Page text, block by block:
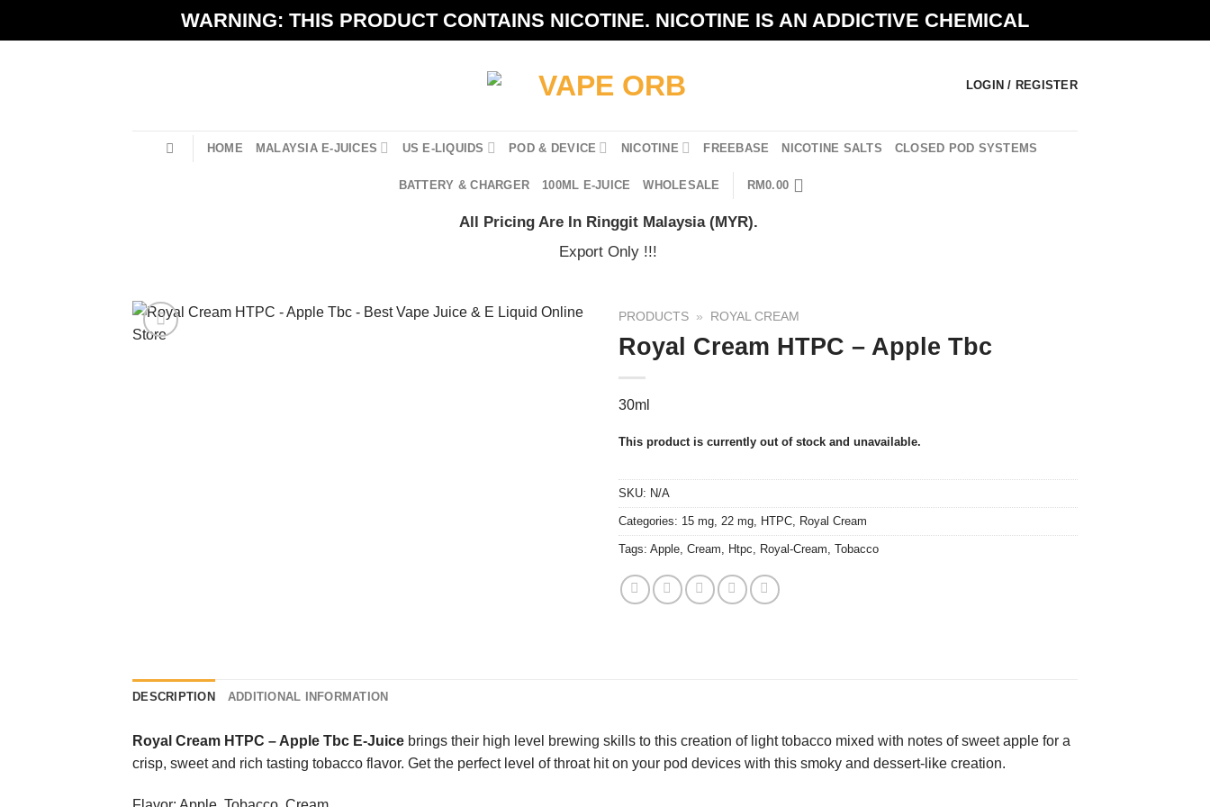
WARNING: THIS PRODUCT CONTAINS NICOTINE. NICOTINE IS AN ADDICTIVE CHEMICAL
LOGIN / REGISTER
HOME MALAYSIA E-JUICES US E-LIQUIDS POD & DEVICE NICOTINE FREEBASE NICOTINE SALTS CLOSED POD SYSTEMS
BATTERY & CHARGER 100ML E-JUICE WHOLESALE RM0.00
All Pricing Are In Ringgit Malaysia (MYR).
Export Only !!!
PRODUCTS » ROYAL CREAM
Royal Cream HTPC – Apple Tbc
30ml
This product is currently out of stock and unavailable.
SKU: N/A
Categories: 15 mg, 22 mg, HTPC, Royal Cream
Tags: Apple, Cream, Htpc, Royal-Cream, Tobacco
DESCRIPTION ADDITIONAL INFORMATION
Royal Cream HTPC – Apple Tbc E-Juice brings their high level brewing skills to this creation of light tobacco mixed with notes of sweet apple for a
crisp, sweet and rich tasting tobacco flavor. Get the perfect level of throat hit on your pod devices with this smoky and dessert-like creation.